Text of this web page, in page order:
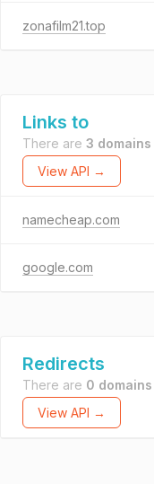
zonafilm21.top
Links to
There are 3 domains
View API →
namecheap.com
google.com
Redirects
There are 0 domains
View API →